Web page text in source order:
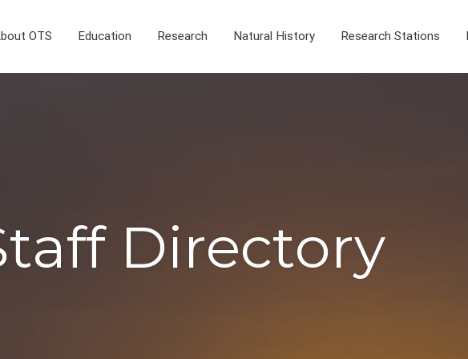
OTS Education Research Natural History Research Stations
Directory